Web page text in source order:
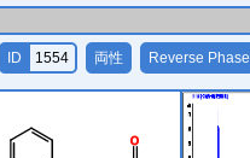
O
ID 1554 両性 Reverse Phase